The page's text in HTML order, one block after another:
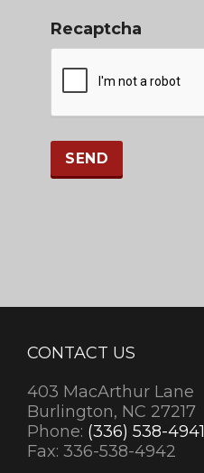
Recaptcha
CONTACT US
403 MacArthur Lane
Burlington, NC 27217
Phone: (336) 538-4941
Fax: 336-538-4942